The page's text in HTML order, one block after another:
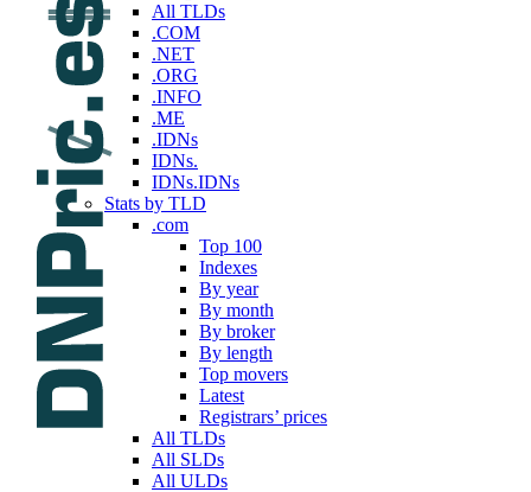
All TLDs
.COM
.NET
.ORG
.INFO
.ME
.IDNs
IDNs.
IDNs.IDNs
Stats by TLD
.com
Top 100
Indexes
By year
By month
By broker
By length
Top movers
Latest
Registrars’ prices
All TLDs
All SLDs
All ULDs